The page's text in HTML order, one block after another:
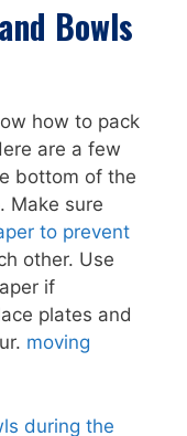
Bowls
how to pack
are a few
bottom of the
Make sure
to prevent
other. Use
if
plates and
moving
during the